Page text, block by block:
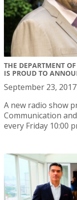
THE DEPARTMENT
IS PROUD TO
September 23, 2017
A new radio show
Communication
every Friday 10:00